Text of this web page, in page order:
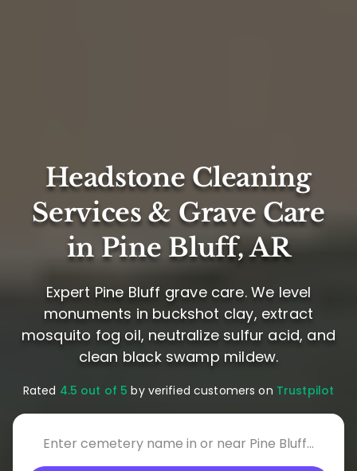
Headstone Cleaning
Services & Grave Care
in Pine Bluff, AR
Expert Pine Bluff grave care. We level
monuments in buckshot clay, extract
mosquito fog oil, neutralize sulfur acid, and
clean black swamp mildew.
Rated 4.5 out of 5 by verified customers on Trustpilot